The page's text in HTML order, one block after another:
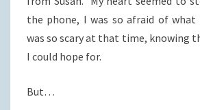
the phone, I was so afraid of what
was so scary at that time, knowing
I could hope for.
But…